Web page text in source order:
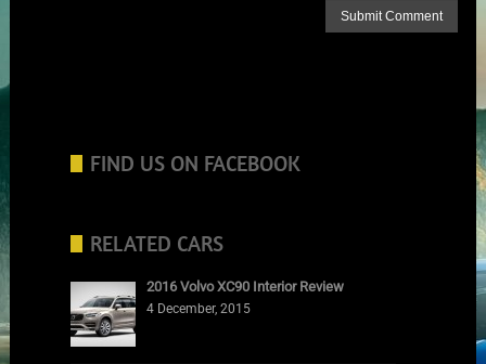
FIND US ON FACEBOOK
RELATED CARS
2016 Volvo XC90 Interior Review
4 December, 2015